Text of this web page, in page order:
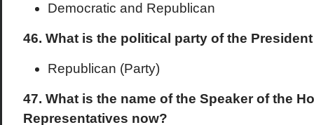
Democratic and Republican
46. What is the political party of the
Republican (Party)
47. What is the name of the Speaker of the
Representatives now?